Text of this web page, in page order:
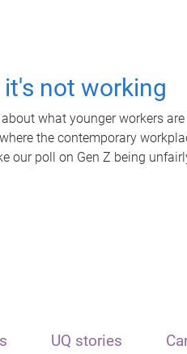
not working
what younger workers
the contemporary
our poll on Gen Z being
UQ stories